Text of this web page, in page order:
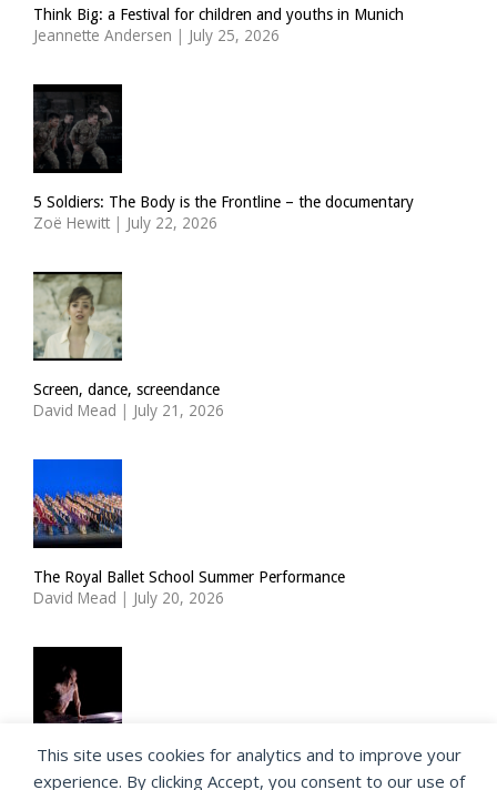
Think Big: a Festival for children and youths in Munich
Jeannette Andersen | July 25, 2026
5 Soldiers: The Body is the Frontline – the documentary
Zoë Hewitt | July 22, 2026
Screen, dance, screendance
David Mead | July 21, 2026
The Royal Ballet School Summer Performance
David Mead | July 20, 2026
ImPulsTanz: Nymph by Taous Bertrand
David Mead | July 19, 2026
This site uses cookies for analytics and to improve your
experience. By clicking Accept, you consent to our use of